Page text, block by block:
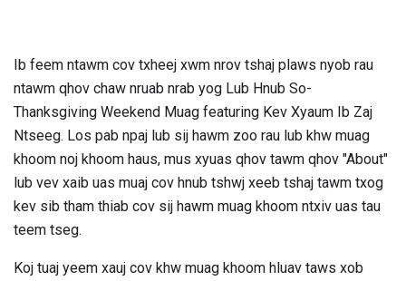
Ib feem ntawm cov txheej xwm nrov tshaj plaws nyob rau
ntawm qhov chaw nruab nrab yog Lub Hnub So-
Thanksgiving Weekend Muag featuring Kev Xyaum Ib Zaj
Ntseeg. Los pab npaj lub sij hawm zoo rau lub khw muag
khoom noj khoom haus, mus xyuas qhov tawm qhov "About"
lub vev xaib uas muaj cov hnub tshwj xeeb tshaj tawm txog
kev sib tham thiab cov sij hawm muag khoom ntxiv uas tau
teem tseg.
Koj tuaj yeem xauj cov khw muag khoom hluav taws xob